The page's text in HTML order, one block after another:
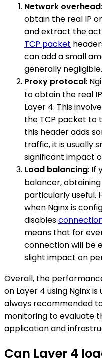
Network overhead
obtain the real IP
and extract the
TCP packet
can add a small
generally negligible.
Proxy protocol:
to obtain the real
Layer 4. This
the TCP packet to
this header adds
traffic, it is usually
significant impact
Load balancing: If
balancer,
particularly useful.
when Nginx is
disables
means that for
connection will be
slight impact on
Overall, the
on Layer 4 using Nginx
always recommended
monitoring to evaluate
application and
Can Layer 4